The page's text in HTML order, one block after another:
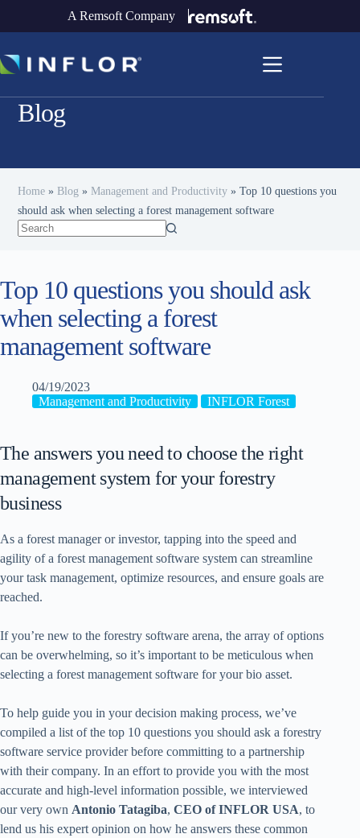
A Remsoft Company
Blog
Home » Blog » Management and Productivity »Top 10 questions you
should ask when selecting a forest management software
Top 10 questions you should ask
when selecting a forest
management software
04/19/2023
Management and Productivity
INFLOR Forest
The answers you need to choose the right
management system for your forestry
business
As a forest manager or investor, tapping into the speed and
agility of a forest management software system can streamline
your task management, optimize resources, and ensure goals are
reached.
If you’re new to the forestry software arena, the array of options
can be overwhelming, so it’s important to be meticulous when
selecting a forest management software for your bio asset.
To help guide you in your decision making process, we’ve
compiled a list of the top 10 questions you should ask a forestry
software service provider before committing to a partnership
with their company. In an effort to provide you with the most
accurate and high-level information possible, we interviewed
our very own Antonio Tatagiba, CEO of INFLOR USA, to
lend us his expert opinion on how he answers these common